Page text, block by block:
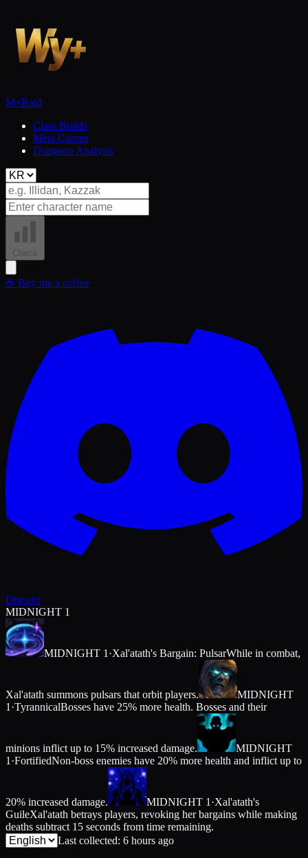
M+Raid
Class Builds
Meta Comps
Dungeon Analysis
Check
☕ Buy me a coffee
Discord
MIDNIGHT 1
MIDNIGHT 1 ·Xal'atath's Bargain: PulsarWhile in combat,
Xal'atath summons pulsars that orbit players.
MIDNIGHT
1 ·TyrannicalBosses have 25% more health. Bosses and their
minions inflict up to 15% increased damage.
MIDNIGHT
1 ·FortifiedNon-boss enemies have 20% more health and inflict up to
20% increased damage. MIDNIGHT 1 ·Xal'atath's
GuileXal'atath betrays players, revoking her bargains while making
deaths subtract 15 seconds from time remaining.
Last collected: 6 hours ago